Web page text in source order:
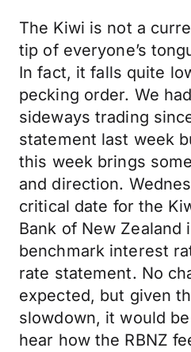
The Kiwi is not a
tip of everyone’s
In fact, it falls quite
pecking order. We
sideways trading
statement last week
this week brings
and direction.
critical date for the
Bank of New Zealand
benchmark interest
rate statement. No
expected, but given
slowdown, it would
hear how the RBNZ